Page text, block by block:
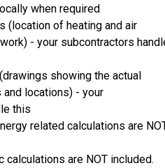
when required
(location of heating and air
- your subcontractors
showing the actual
locations) - your
this
related calculations are
calculations are NOT included.